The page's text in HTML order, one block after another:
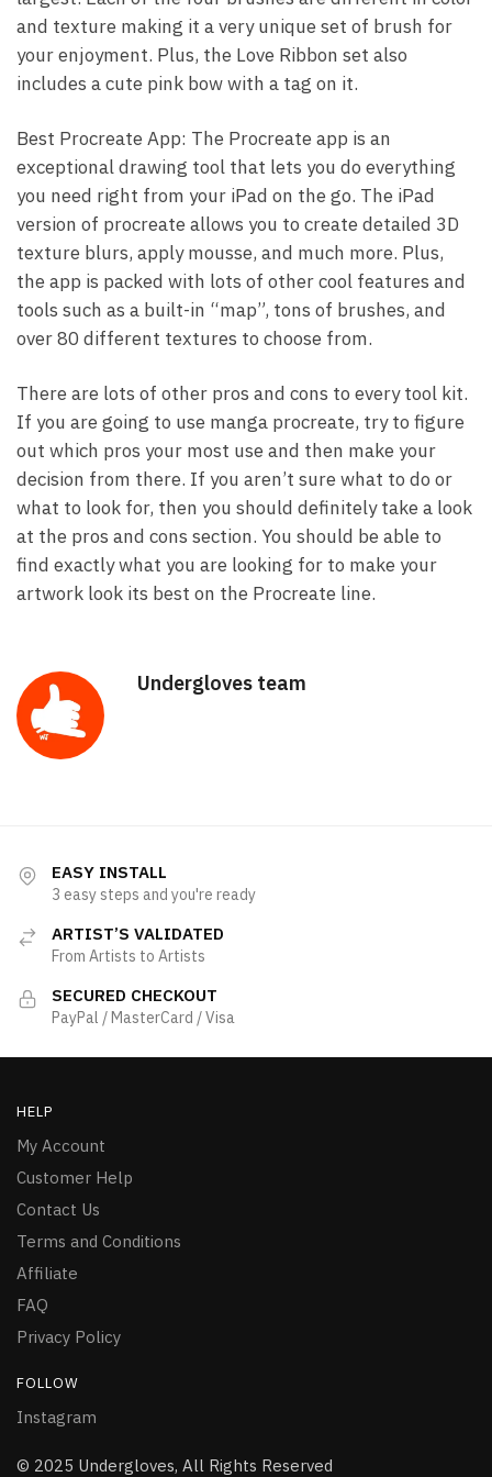
and texture making it a very unique set of brush for
your enjoyment. Plus, the Love Ribbon set also
includes a cute pink bow with a tag on it.
Best Procreate App: The Procreate app is an
exceptional drawing tool that lets you do everything
you need right from your iPad on the go. The iPad
version of procreate allows you to create detailed 3D
texture blurs, apply mousse, and much more. Plus,
the app is packed with lots of other cool features and
tools such as a built-in “map”, tons of brushes, and
over 80 different textures to choose from.
There are lots of other pros and cons to every tool kit.
If you are going to use manga procreate, try to figure
out which pros your most use and then make your
decision from there. If you aren’t sure what to do or
what to look for, then you should definitely take a look
at the pros and cons section. You should be able to
find exactly what you are looking for to make your
artwork look its best on the Procreate line.
Undergloves team
EASY INSTALL
3 easy steps and you're ready
ARTIST’S VALIDATED
From Artists to Artists
SECURED CHECKOUT
PayPal / MasterCard / Visa
HELP
My Account
Customer Help
Contact Us
Terms and Conditions
Affiliate
FAQ
Privacy Policy
FOLLOW
Instagram
© 2025 Undergloves, All Rights Reserved